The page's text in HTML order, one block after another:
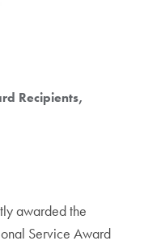
Recipients
awarded the
Service Award